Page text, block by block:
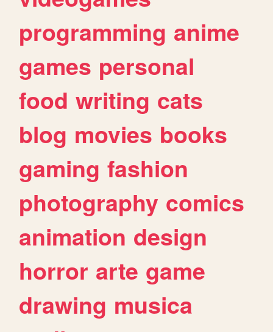
programming anime
games personal
food writing cats
blog movies books
gaming fashion
photography comics
animation design
horror arte game
drawing musica